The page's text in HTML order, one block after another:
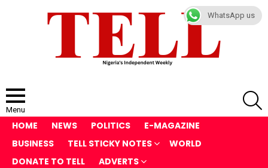
Menu
HOME NEWS POLITICS
E-MAGAZINE
BUSINESS
TELL STICKY NOTES
WORLD
DONATE TO TELL
ADVERTS
WhatsApp us